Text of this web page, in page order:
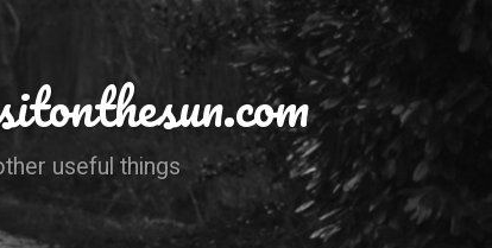
useful things